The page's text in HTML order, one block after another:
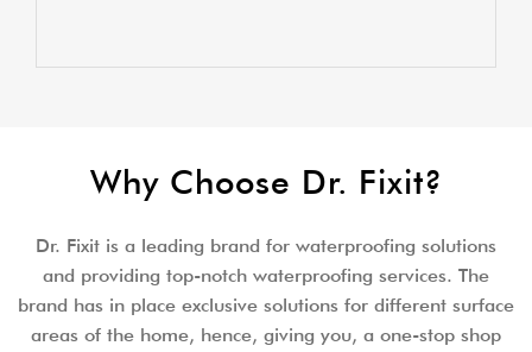
Why Choose Dr. Fixit?
Dr. Fixit is a leading brand for waterproofing solutions
and providing top-notch waterproofing services. The
brand has in place exclusive solutions for different surface
areas of the home, hence, giving you, a one-stop shop